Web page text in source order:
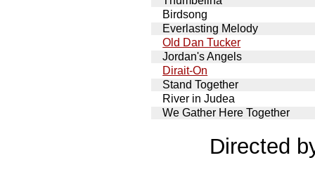
Birdsong
Everlasting Melody
Old Dan Tucker
Jordan's Angels
Dirait-On
Stand Together
River in Judea
We Gather Here Together
Directed